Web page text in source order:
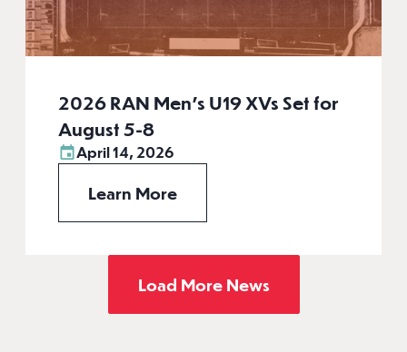
2026 RAN Men’s U19 XVs Set for
August 5-8
April 14, 2026
Learn More
Load More News